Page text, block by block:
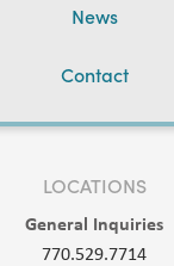
News
Contact
LOCATIONS
General Inquiries
770.529.7714